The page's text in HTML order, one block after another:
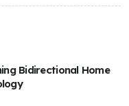
Bidirectional Home